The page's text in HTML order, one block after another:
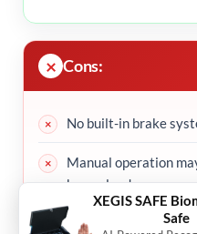
Cons:
No built-in brake
Manual operation
heavy loads
XEGIS SAFE
Safe